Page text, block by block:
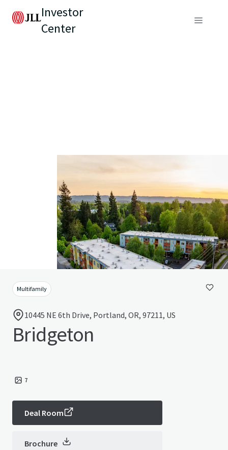
Investor
Center
Multifamily
10445 NE 6th Drive, Portland, OR, 97211, US
Bridgeton
7
Deal Room
Brochure